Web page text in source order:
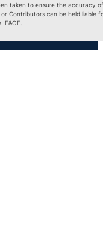
taken to ensure the accuracy of
Contributors can be held liable